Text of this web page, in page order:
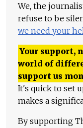
We, the
refuse to be
we need your
Your support,
world of
support us
It's quick to set
makes a
By supporting